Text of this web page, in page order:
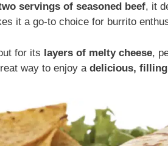
servings of seasoned beef, it
it a go-to choice for burrito
for its layers of melty cheese,
way to enjoy a delicious,